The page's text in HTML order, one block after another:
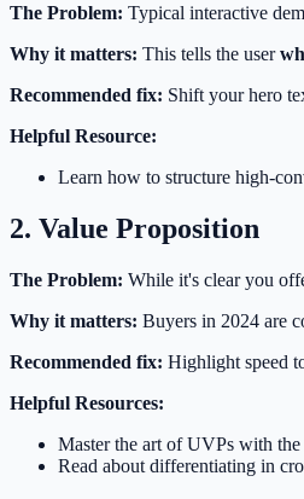
The Problem: Typical interactive
Why it matters: This tells the user
Recommended fix: Shift your hero
Helpful Resource:
Learn how to structure high-
2. Value Proposition
The Problem: While it's clear you
Why it matters: Buyers in 2024 are
Recommended fix: Highlight speed
Helpful Resources:
Master the art of UVPs with the
Read about differentiating in